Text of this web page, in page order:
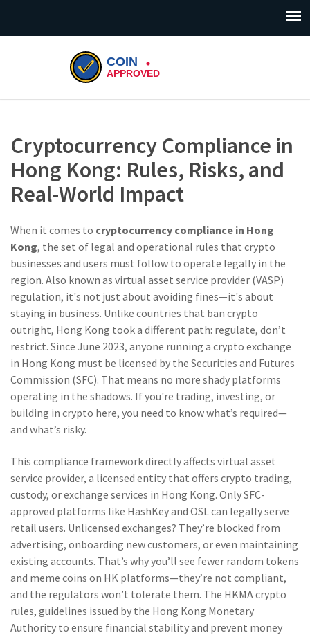
Cryptocurrency Compliance in
Hong Kong: Rules, Risks, and
Real-World Impact
When it comes to cryptocurrency compliance in Hong
Kong, the set of legal and operational rules that crypto
businesses and users must follow to operate legally in the
region. Also known as virtual asset service provider (VASP)
regulation, it's not just about avoiding fines—it's about
staying in business. Unlike countries that ban crypto
outright, Hong Kong took a different path: regulate, don’t
restrict. Since June 2023, anyone running a crypto exchange
in Hong Kong must be licensed by the Securities and Futures
Commission (SFC). That means no more shady platforms
operating in the shadows. If you're trading, investing, or
building in crypto here, you need to know what’s required—
and what’s risky.
This compliance framework directly affects virtual asset
service provider, a licensed entity that offers crypto trading,
custody, or exchange services in Hong Kong. Only SFC-
approved platforms like HashKey and OSL can legally serve
retail users. Unlicensed exchanges? They’re blocked from
advertising, onboarding new customers, or even maintaining
existing accounts. That’s why you’ll see fewer random tokens
and meme coins on HK platforms—they’re not compliant,
and the regulators won’t tolerate them. The HKMA crypto
rules, guidelines issued by the Hong Kong Monetary
Authority to ensure financial stability and prevent money